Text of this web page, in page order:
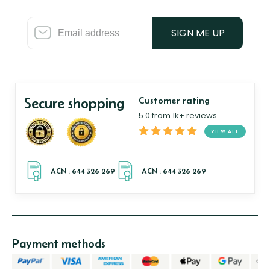
SIGN ME UP
Secure shopping Customer rating
5.0 from 1k+ reviews
VIEW ALL
Payment methods